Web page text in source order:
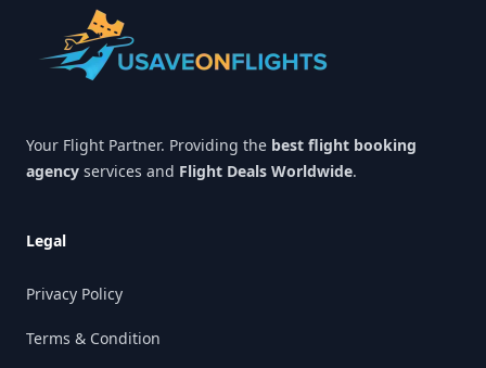
Your Flight Partner. Providing the best flight booking
agency services and Flight Deals Worldwide.
Legal
Privacy Policy
Terms & Condition